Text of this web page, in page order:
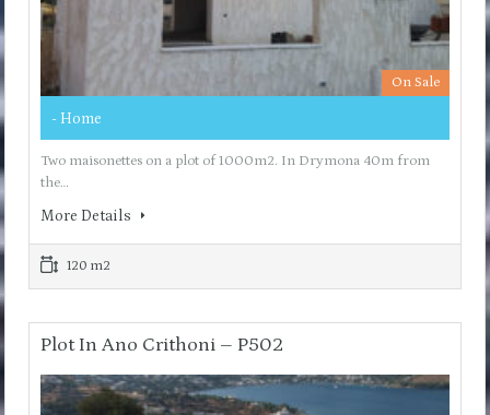
On Sale
- Home
Two maisonettes on a plot of 1000m2. In Drymona 40m from
the…
More Details
120 m2
Plot In Ano Crithoni – P502